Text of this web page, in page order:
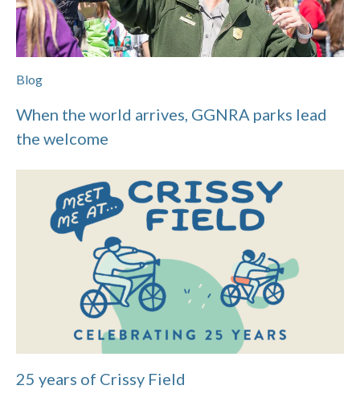
Blog
When the world arrives, GGNRA parks lead
the welcome
25 years of Crissy Field